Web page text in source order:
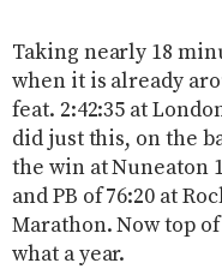
Taking nearly 18
when it is already
feat. 2:42:35 at
did just this, on the
the win at Nuneaton
and PB of 76:20 at
Marathon. Now top
what a year.